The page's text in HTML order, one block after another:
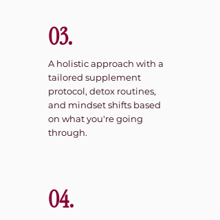
03.
A holistic approach with a
tailored supplement
protocol, detox routines,
and mindset shifts based
on what you're going
through.
04.